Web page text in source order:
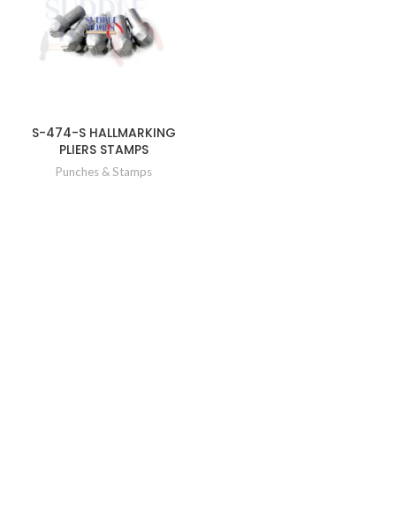
S-474-S HALLMARKING
PLIERS STAMPS
Punches & Stamps